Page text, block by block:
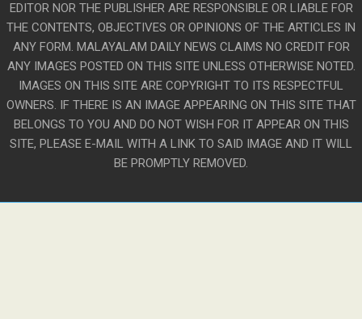
EDITOR NOR THE PUBLISHER ARE RESPONSIBLE OR LIABLE FOR
THE CONTENTS, OBJECTIVES OR OPINIONS OF THE ARTICLES IN
ANY FORM. MALAYALAM DAILY NEWS CLAIMS NO CREDIT FOR
ANY IMAGES POSTED ON THIS SITE UNLESS OTHERWISE NOTED.
IMAGES ON THIS SITE ARE COPYRIGHT TO ITS RESPECTFUL
OWNERS. IF THERE IS AN IMAGE APPEARING ON THIS SITE THAT
BELONGS TO YOU AND DO NOT WISH FOR IT APPEAR ON THIS
SITE, PLEASE E-MAIL WITH A LINK TO SAID IMAGE AND IT WILL
BE PROMPTLY REMOVED.